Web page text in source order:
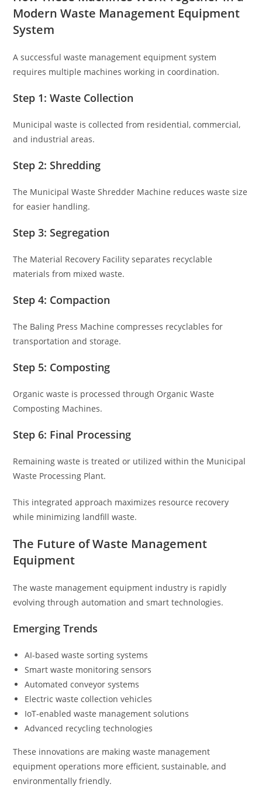
Modern Waste Management Equipment
System
A successful waste management equipment system
requires multiple machines working in coordination.
Step 1: Waste Collection
Municipal waste is collected from residential, commercial,
and industrial areas.
Step 2: Shredding
The Municipal Waste Shredder Machine reduces waste size
for easier handling.
Step 3: Segregation
The Material Recovery Facility separates recyclable
materials from mixed waste.
Step 4: Compaction
The Baling Press Machine compresses recyclables for
transportation and storage.
Step 5: Composting
Organic waste is processed through Organic Waste
Composting Machines.
Step 6: Final Processing
Remaining waste is treated or utilized within the Municipal
Waste Processing Plant.
This integrated approach maximizes resource recovery
while minimizing landfill waste.
The Future of Waste Management
Equipment
The waste management equipment industry is rapidly
evolving through automation and smart technologies.
Emerging Trends
AI-based waste sorting systems
Smart waste monitoring sensors
Automated conveyor systems
Electric waste collection vehicles
IoT-enabled waste management solutions
Advanced recycling technologies
These innovations are making waste management
equipment operations more efficient, sustainable, and
environmentally friendly.